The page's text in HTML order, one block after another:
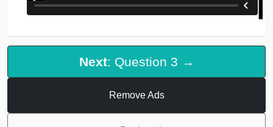
Next: Question 3 →
Remove Ads